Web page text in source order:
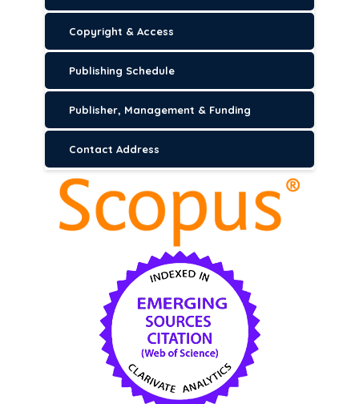
Copyright & Access
Publishing Schedule
Publisher, Management & Funding
Contact Address